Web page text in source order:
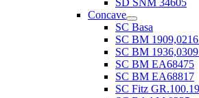
SD SNM 34605
Concave
SC Basa
SC BM
SC BM
SC BM EA68475
SC BM EA68817
SC Fitz